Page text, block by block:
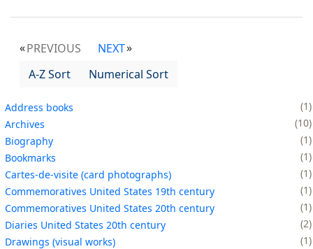
PREVIOUS
NEXT
A-Z Sort
Numerical Sort
Address books
1
Archives
10
Biography
1
Bookmarks
1
Cartes-de-visite (card photographs)
1
Commemoratives United States 19th century
1
Commemoratives United States 20th century
1
Diaries United States 20th century
2
Drawings (visual works)
1